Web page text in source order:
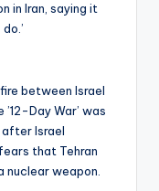
in Iran, saying it
between Israel
Day War’ was
Israel
that Tehran
nuclear weapon.